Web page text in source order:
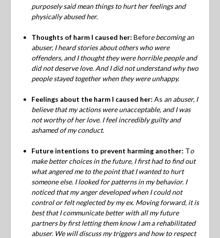
purposely said mean things to hurt her feelings and
physically abused her.
Thoughts of harm I caused her: Before becoming an
abuser, I heard stories about others who were
offenders, and I thought they were horrible people and
did not deserve love. And I did not understand why two
people stayed together when they were unhappy.
Feelings about the harm I caused her: As an abuser, I
believe that my actions were unacceptable, and I was
not worthy of her love. I feel incredibly guilty and
ashamed of my conduct.
Future intentions to prevent harming another: To
make better choices in the future, I first had to find out
what angered me to the point that I wanted to hurt
someone else. I looked for patterns in my behavior. I
noticed that my anger developed when I could not
control or felt neglected by my ex. Moving forward, it is
best that I communicate better with all my future
partners by first letting them know I am a rehabilitated
abuser. We will discuss my triggers and how to respect